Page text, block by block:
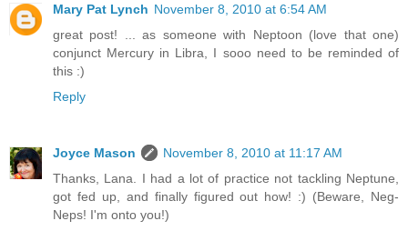
Mary Pat Lynch November 8, 2010 at 6:54 AM
great post! ... as someone with Neptoon (love that one)
conjunct Mercury in Libra, I sooo need to be reminded of
this :)
Reply
Joyce Mason
November 8, 2010 at 11:17 AM
Thanks, Lana. I had a lot of practice not tackling Neptune,
got fed up, and finally figured out how! :) (Beware, Neg-
Neps! I'm onto you!)